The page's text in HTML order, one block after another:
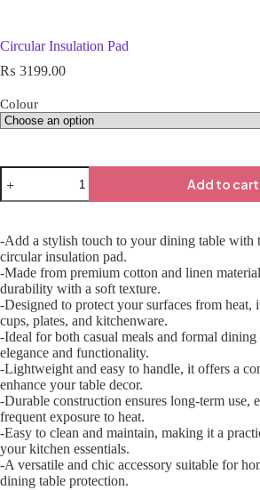
Circular Insulation Pad
₨ 3199.00
Colour
Add to cart
-Add a stylish touch to your dining table with
circular insulation pad.
-Made from premium cotton and linen
durability with a soft texture.
-Designed to protect your surfaces from heat,
cups, plates, and kitchenware.
-Ideal for both casual meals and formal dining
elegance and functionality.
-Lightweight and easy to handle, it offers a
enhance your table decor.
-Durable construction ensures long-term use,
frequent exposure to heat.
-Easy to clean and maintain, making it a
your kitchen essentials.
-A versatile and chic accessory suitable for
dining table protection.